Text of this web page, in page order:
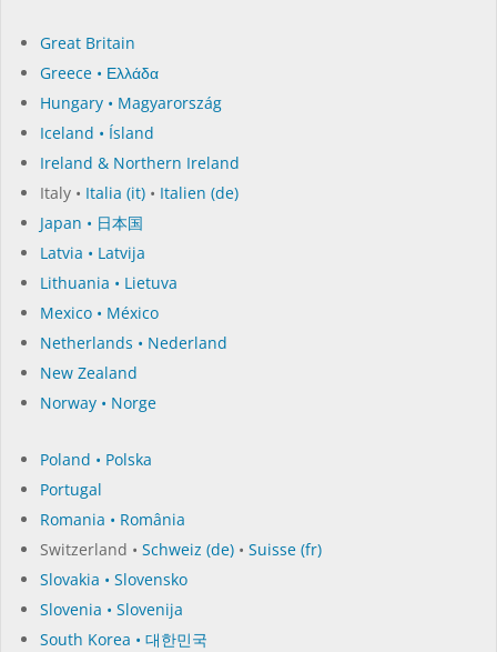
Great Britain
Greece • Ελλάδα
Hungary • Magyarország
Iceland • Ísland
Ireland & Northern Ireland
Italy • Italia (it) • Italien (de)
Japan • 日本国
Latvia • Latvija
Lithuania • Lietuva
Mexico • México
Netherlands • Nederland
New Zealand
Norway • Norge
Poland • Polska
Portugal
Romania • România
Switzerland • Schweiz (de) • Suisse (fr)
Slovakia • Slovensko
Slovenia • Slovenija
South Korea • 대한민국